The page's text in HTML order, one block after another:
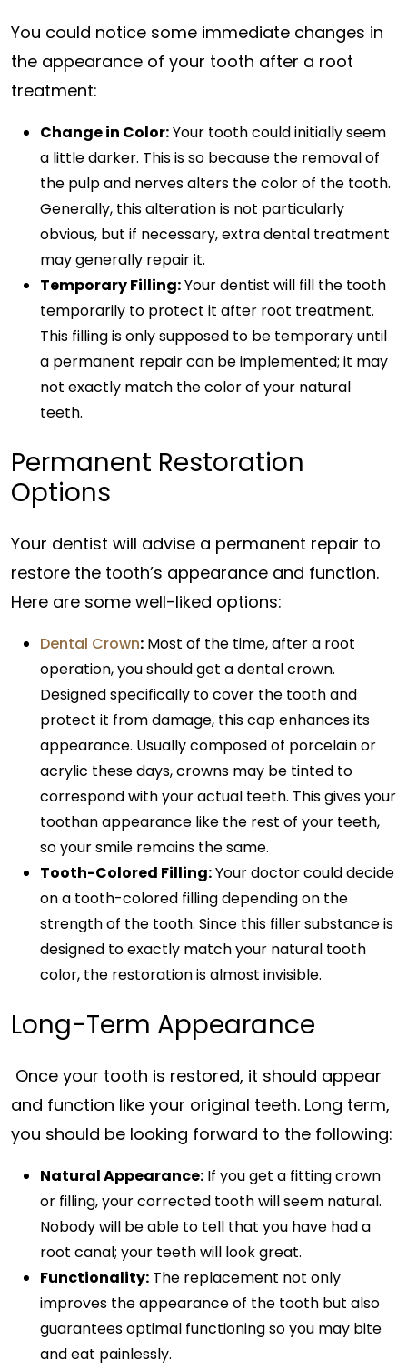
You could notice some immediate changes in
the appearance of your tooth after a root
treatment:
Change in Color:Your tooth could initially seem
a little darker. This is so because the removal of
the pulp and nerves alters the color of the tooth.
Generally, this alteration is not particularly
obvious, but if necessary, extra dental treatment
may generally repair it.
Temporary Filling:Your dentist will fill the tooth
temporarily to protect it after root treatment.
This filling is only supposed to be temporary until
a permanent repair can be implemented; it may
not exactly match the color of your natural
teeth.
Permanent Restoration
Options
Your dentist will advise a permanent repair to
restore the tooth’s appearance and function.
Here are some well-liked options:
Dental Crown: Most of the time, after a root
operation, you should get a dental crown.
Designed specifically to cover the tooth and
protect it from damage, this cap enhances its
appearance. Usually composed of porcelain or
acrylic these days, crowns may be tinted to
correspond with your actual teeth. This gives your
toothan appearance like the rest of your teeth,
so your smile remains the same.
Tooth-Colored Filling:Your doctor could decide
on a tooth-colored filling depending on the
strength of the tooth. Since this filler substance is
designed to exactly match your natural tooth
color, the restoration is almost invisible.
Long-Term Appearance
Once your tooth is restored, it should appear
and function like your original teeth. Long term,
you should be looking forward to the following:
Natural Appearance: If you get a fitting crown
or filling, your corrected tooth will seem natural.
Nobody will be able to tell that you have had a
root canal; your teeth will look great.
Functionality: The replacement not only
improves the appearance of the tooth but also
guarantees optimal functioning so you may bite
and eat painlessly.